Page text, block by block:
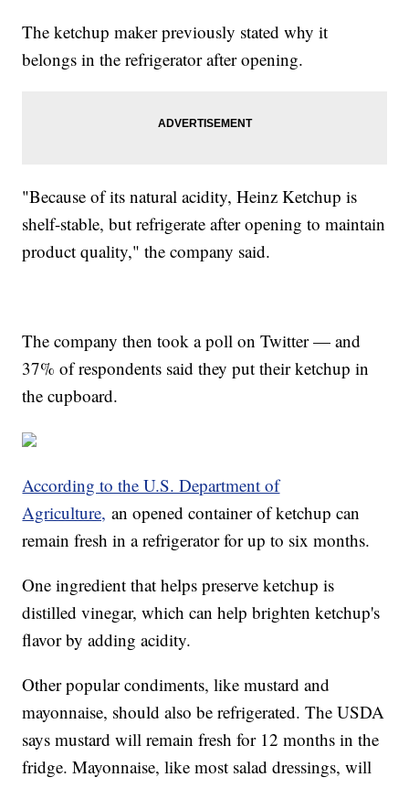
The ketchup maker previously stated why it
belongs in the refrigerator after opening.
"Because of its natural acidity, Heinz Ketchup is
shelf-stable, but refrigerate after opening to maintain
product quality," the company said.
The company then took a poll on Twitter — and
37% of respondents said they put their ketchup in
the cupboard.
According to the U.S. Department of
Agriculture, an opened container of ketchup can
remain fresh in a refrigerator for up to six months.
One ingredient that helps preserve ketchup is
distilled vinegar, which can help brighten ketchup's
flavor by adding acidity.
Other popular condiments, like mustard and
mayonnaise, should also be refrigerated. The USDA
says mustard will remain fresh for 12 months in the
fridge. Mayonnaise, like most salad dressings, will